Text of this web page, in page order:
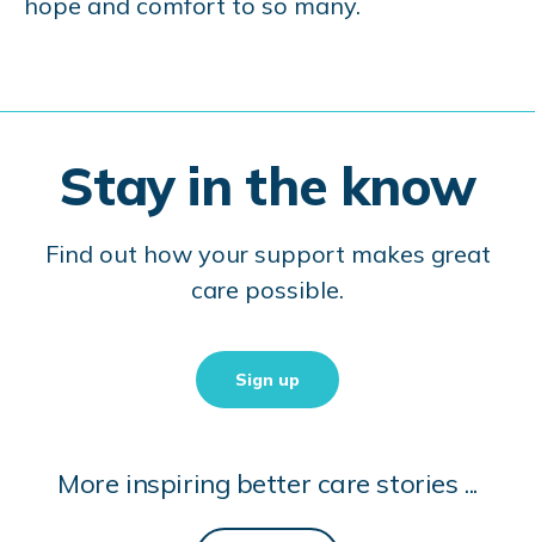
Stay in the know
Find out how your support makes great
care possible.
Sign up
More inspiring better care stories ...